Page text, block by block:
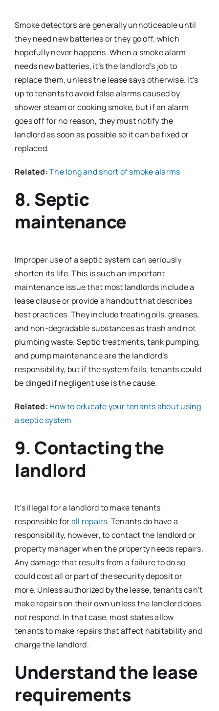
Smoke detectors are generally unnoticeable until
they need new batteries or they go off, which
hopefully never happens. When a smoke alarm
needs new batteries, it’s the landlord’s job to
replace them, unless the lease says otherwise. It’s
up to tenants to avoid false alarms caused by
shower steam or cooking smoke, but if an alarm
goes off for no reason, they must notify the
landlord as soon as possible so it can be fixed or
replaced.
Related:The long and short of smoke alarms
8. Septic
maintenance
Improper use of a septic system can seriously
shorten its life. This is such an important
maintenance issue that most landlords include a
lease clause or provide a handout that describes
best practices. They include treating oils, greases,
and non-degradable substances as trash and not
plumbing waste. Septic treatments, tank pumping,
and pump maintenance are the landlord’s
responsibility, but if the system fails, tenants could
be dinged if negligent use is the cause.
Related: How to educate your tenants about using
a septic system
9. Contacting the
landlord
It’s illegal for a landlord to make tenants
responsible forall repairs. Tenants do have a
responsibility, however, to contact the landlord or
property manager when the property needs repairs.
Any damage that results from a failure to do so
could cost all or part of the security deposit or
more. Unless authorized by the lease, tenants can’t
make repairs on their own unless the landlord does
not respond. In that case, most states allow
tenants to make repairs that affect habitability and
charge the landlord.
Understand the lease
requirements